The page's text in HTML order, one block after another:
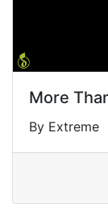
More
By Extreme